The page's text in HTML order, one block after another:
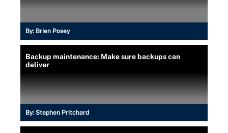
By: Brien Posey
Backup maintenance: Make sure backups can
deliver
By: Stephen Pritchard